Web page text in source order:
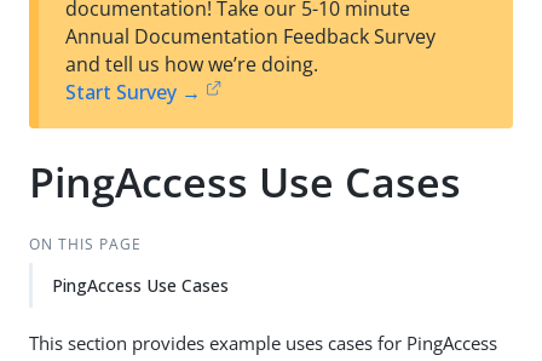
est
t
documentation! Take our 5-10 minute
Annual Documentation Feedback Survey
and tell us how we’re doing.
Start Survey →
PingAccess Use Cases
ON THIS PAGE
PingAccess Use Cases
This section provides example uses cases for PingAccess